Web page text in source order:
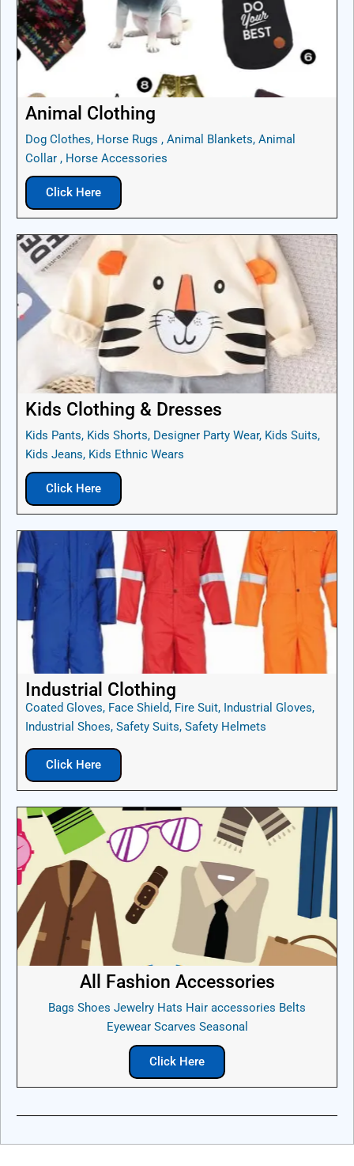
Animal Clothing
Dog Clothes, Horse Rugs , Animal Blankets, Animal
Collar , Horse Accessories
Click Here
Kids Clothing & Dresses
Kids Pants, Kids Shorts, Designer Party Wear, Kids Suits,
Kids Jeans, Kids Ethnic Wears
Click Here
Industrial Clothing
Coated Gloves, Face Shield, Fire Suit, Industrial Gloves,
Industrial Shoes, Safety Suits, Safety Helmets
Click Here
All Fashion Accessories
Bags Shoes Jewelry Hats Hair accessories Belts
Eyewear Scarves Seasonal
Click Here